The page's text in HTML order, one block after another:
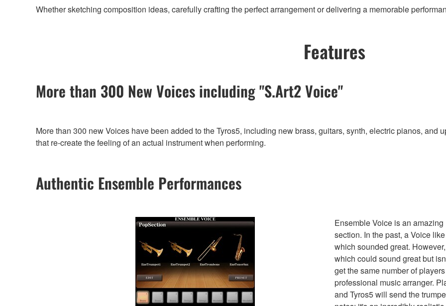
Whether sketching composition ideas, carefully crafting the perfect arrangement or delivering a memorable
Features
More than 300 New Voices including "S.Art2 Voice"
More than 300 new Voices have been added to the Tyros5, including new brass, guitars, synth, electric pianos, and
that re-create the feeling of an actual instrument when performing.
Authentic Ensemble Performances
Ensemble Voice is an
section. In the past, a Voice
which sounded great.
which could sound great but
get the same number of
professional music arranger.
and Tyros5 will send the